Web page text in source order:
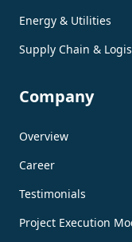
Energy & Utilities
Supply Chain &
Company
Overview
Career
Testimonials
Project Execution